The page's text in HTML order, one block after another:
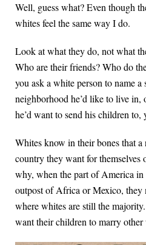
Well, guess what? Even though
whites feel the same way I do.
Look at what they do, not what
Who are their friends? Who do
you ask a white person to name
neighborhood he’d like to live
he’d want to send his children to,
Whites know in their bones that
country they want for
why, when the part of America
outpost of Africa or Mexico, they
where whites are still the
want their children to marry other